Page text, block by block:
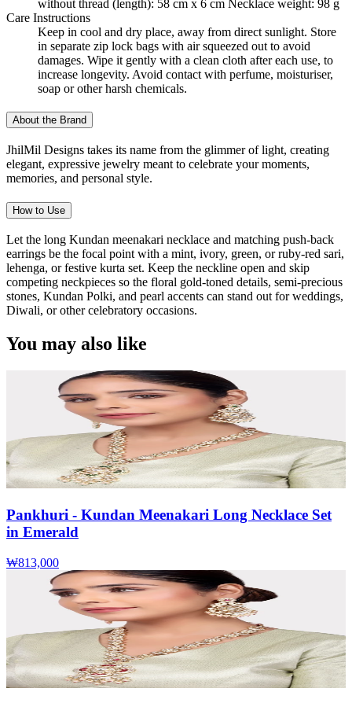
without thread (length): 58 cm x 6 cm Necklace weight: 98 g
Care Instructions
Keep in cool and dry place, away from direct sunlight. Store
in separate zip lock bags with air squeezed out to avoid
damages. Wipe it gently with a clean cloth after each use, to
increase longevity. Avoid contact with perfume, moisturiser,
soap or other harsh chemicals.
About the Brand
JhilMil Designs takes its name from the glimmer of light, creating
elegant, expressive jewelry meant to celebrate your moments,
memories, and personal style.
How to Use
Let the long Kundan meenakari necklace and matching push-back
earrings be the focal point with a mint, ivory, green, or ruby-red sari,
lehenga, or festive kurta set. Keep the neckline open and skip
competing neckpieces so the floral gold-toned details, semi-precious
stones, Kundan Polki, and pearl accents can stand out for weddings,
Diwali, or other celebratory occasions.
You may also like
Pankhuri - Kundan Meenakari Long Necklace Set
in Emerald
₩813,000